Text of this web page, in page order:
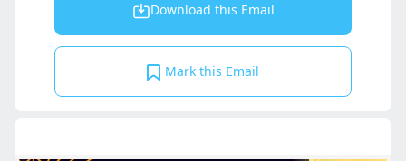
Download this Email
Mark this Email